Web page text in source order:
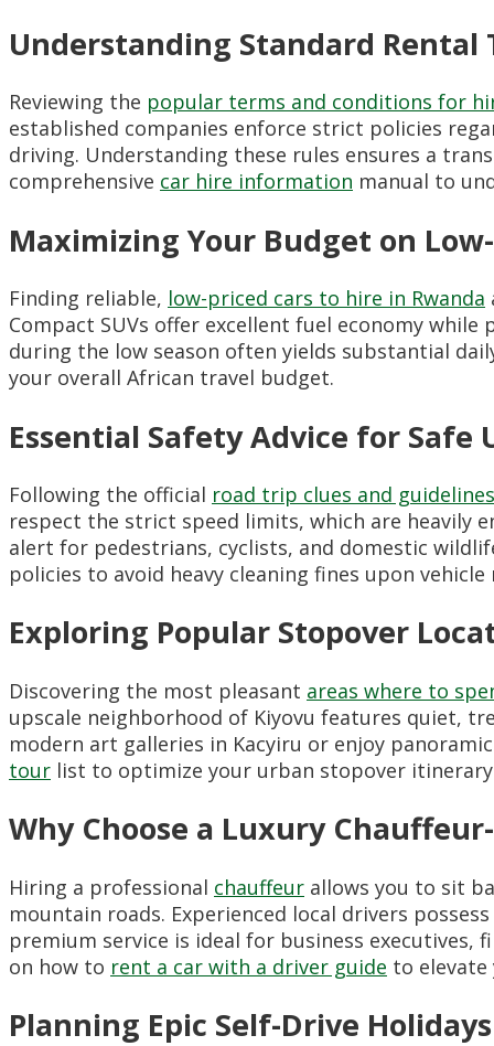
Understanding Standard Rental
Reviewing the popular terms and conditions for
established companies enforce strict policies
driving. Understanding these rules ensures a
comprehensive car hire information manual to
Maximizing Your Budget on
Finding reliable, low-priced cars to hire in Rwanda
Compact SUVs offer excellent fuel economy
during the low season often yields substantial
your overall African travel budget.
Essential Safety Advice for Safe
Following the official road trip clues and
respect the strict speed limits, which are heavily
alert for pedestrians, cyclists, and domestic
policies to avoid heavy cleaning fines upon
Exploring Popular Stopover
Discovering the most pleasant areas where to
upscale neighborhood of Kiyovu features quiet,
modern art galleries in Kacyiru or enjoy
tour list to optimize your urban stopover
Why Choose a Luxury
Hiring a professional chauffeur allows you to sit
mountain roads. Experienced local drivers
premium service is ideal for business executives,
on how to rent a car with a driver guide to
Planning Epic Self-Drive